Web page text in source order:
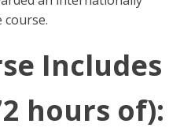
Includes
hours of):